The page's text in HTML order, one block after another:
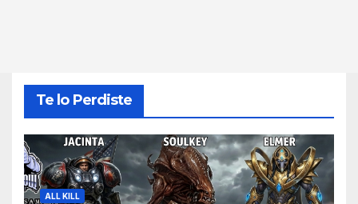
Te lo Perdiste
ALL KILL